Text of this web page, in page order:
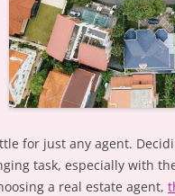
for just any agent.
task, especially with
a real estate agent,